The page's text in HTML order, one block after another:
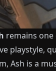
remains
playstyle,
Ash is a